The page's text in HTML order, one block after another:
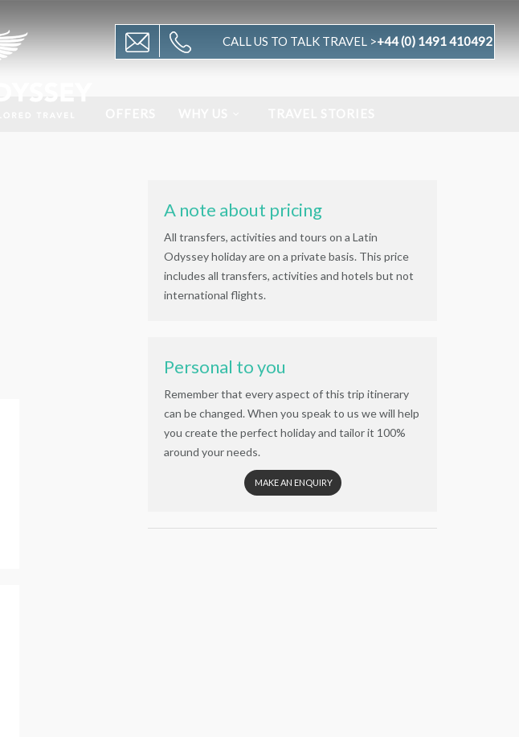
CALL US TO TALK TRAVEL >+44 (0) 1491 410492
A note about pricing
All transfers, activities and tours on a Latin
Odyssey holiday are on a private basis. This price
includes all transfers, activities and hotels but not
international flights.
Personal to you
Remember that every aspect of this trip itinerary
can be changed. When you speak to us we will help
you create the perfect holiday and tailor it 100%
around your needs.
MAKE AN ENQUIRY